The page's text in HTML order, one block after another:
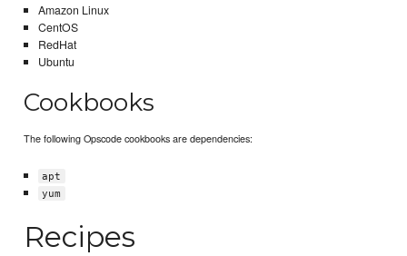
Amazon Linux
CentOS
RedHat
Ubuntu
Cookbooks
The following Opscode cookbooks are dependencies:
apt
yum
Recipes